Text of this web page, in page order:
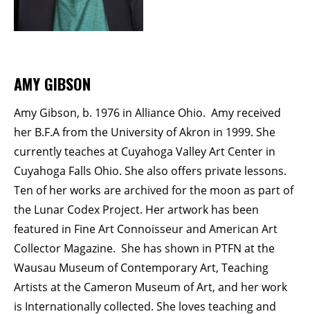
AMY GIBSON
Amy Gibson, b. 1976 in Alliance Ohio. Amy received
her B.F.A from the University of Akron in 1999. She
currently teaches at Cuyahoga Valley Art Center in
Cuyahoga Falls Ohio. She also offers private lessons.
Ten of her works are archived for the moon as part of
the Lunar Codex Project. Her artwork has been
featured in Fine Art Connoisseur and American Art
Collector Magazine. She has shown in PTFN at the
Wausau Museum of Contemporary Art, Teaching
Artists at the Cameron Museum of Art, and her work
is Internationally collected. She loves teaching and